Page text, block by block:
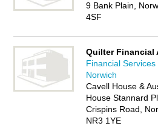
9 Bank Plain,
4SF
Quilter Financial
Financial Services
Norwich
Cavell House &
House Stannard
Crispins Road,
NR3 1YE